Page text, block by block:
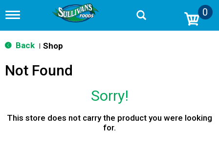
T
g
g
n
a
0
Back Shop
Not Found
Sorry!
This store does not carry the product you were looking
for.